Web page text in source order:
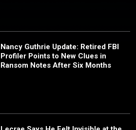
Nancy Guthrie Update: Retired FBI
Profiler Points to New Clues in
Ransom Notes After Six Months